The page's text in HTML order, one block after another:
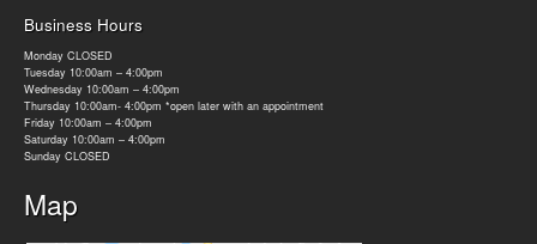
Business Hours
Monday CLOSED
Tuesday 10:00am – 4:00pm
Wednesday 10:00am – 4:00pm
Thursday 10:00am- 4:00pm *open later with an appointment
Friday 10:00am – 4:00pm
Saturday 10:00am – 4:00pm
Sunday CLOSED
Map